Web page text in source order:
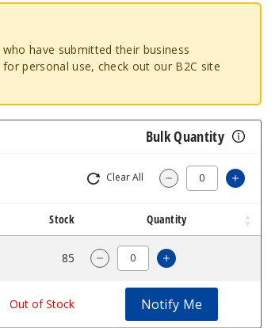
have submitted their business
personal use, check out our B2C site
Bulk Quantity
Clear All Decrease
Stock Quantity
85 Decrease Quantity of
Increase Quantity
Out of Stock Notify Me